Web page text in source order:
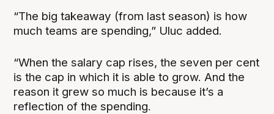
“The big takeaway (from last season) is how
much teams are spending,” Uluc added.
“When the salary cap rises, the seven per cent
is the cap in which it is able to grow. And the
reason it grew so much is because it’s a
reflection of the spending.